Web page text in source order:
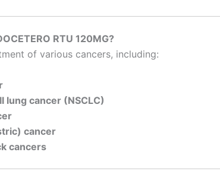
RTU 120MG?
of various cancers, including:
lung cancer (NSCLC)
cancer
cancers